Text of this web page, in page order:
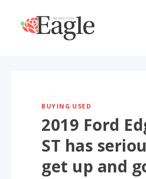
BUYING USED
2019 Ford
ST has
get up and